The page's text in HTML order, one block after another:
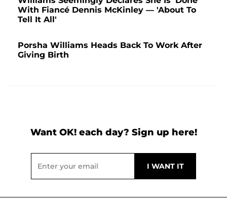
With Fiancé Dennis McKinley — 'About To
Tell It All'
Porsha Williams Heads Back To Work After
Giving Birth
Want OK! each day? Sign up here!